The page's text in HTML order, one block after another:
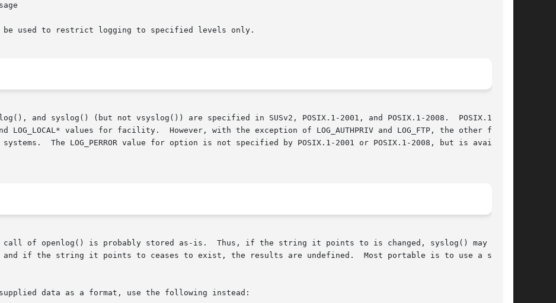
be used to restrict logging to specified levels only.
and syslog() (but not vsyslog()) are specified in SUSv2, POSIX.1-2001, and POSIX.1-2008.  POSIX.1-2001
LOG_LOCAL* values for facility.  However, with the exception of LOG_AUTHPRIV and LOG_FTP, the other facil-
2008, but is available
of openlog() is probably stored as-is.  Thus, if the string it points to is changed, syslog() may start
if the string it points to ceases to exist, the results are undefined.  Most portable is to use a string
data as a format, use the following instead: